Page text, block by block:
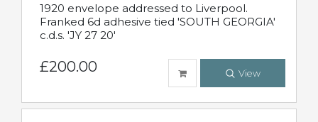
1920 envelope addressed to Liverpool.
Franked 6d adhesive tied 'SOUTH GEORGIA'
c.d.s. 'JY 27 20'
£200.00 View